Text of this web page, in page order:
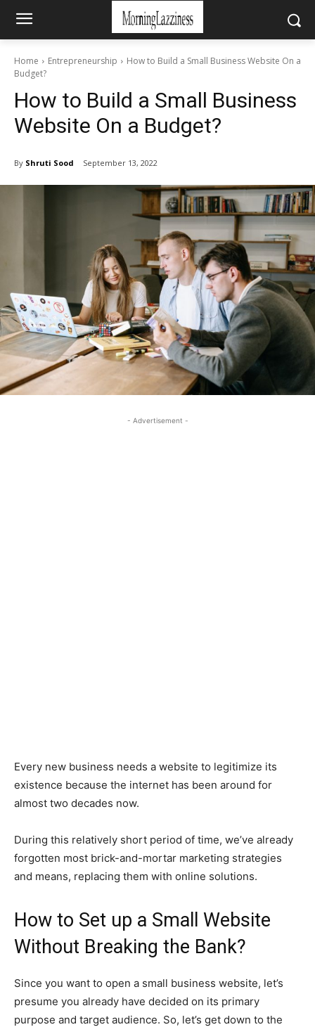
Home Entrepreneurship
How to Build a Small Business Website On a
Budget?
How to Build a Small Business
Website On a Budget?
By Shruti Sood September 13, 2022
- Advertisement -
Every new business needs a website to legitimize its
existence because the internet has been around for
almost two decades now.
During this relatively short period of time, we’ve already
forgotten most brick-and-mortar marketing strategies
and means, replacing them with online solutions.
How to Set up a Small Website
Without Breaking the Bank?
Since you want to open a small business website, let’s
presume you already have decided on its primary
purpose and target audience. So, let’s get down to the